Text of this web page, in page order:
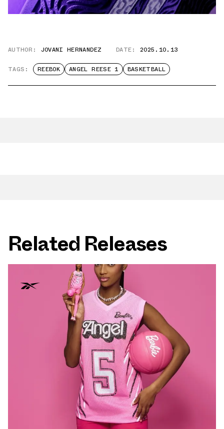
AUTHOR: JOVANI HERNANDEZ DATE: 2025.10.13
TAGS: REEBOK ANGEL REESE 1 BASKETBALL
Related Releases